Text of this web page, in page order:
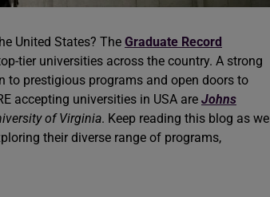
United States? The Graduate Record
tier universities across the country. A strong
to prestigious programs and open doors to
accepting universities in USA are Johns
of Virginia. Keep reading this blog as we
their diverse range of programs,